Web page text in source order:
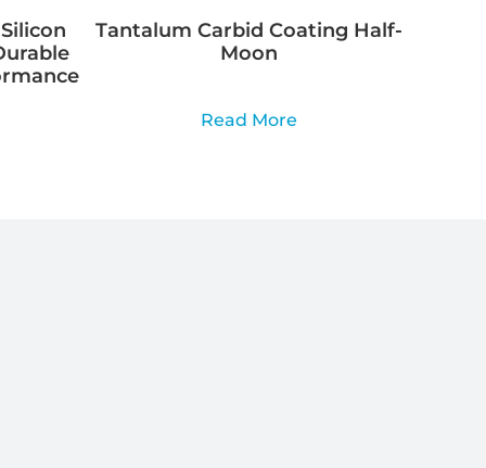
Tantalum Carbid Coating Half-
Moon
Read More